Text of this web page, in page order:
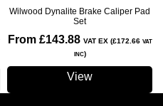
Wilwood Dynalite Brake Caliper Pad
Set
From £143.88 VAT EX (£172.66 VAT
INC)
View